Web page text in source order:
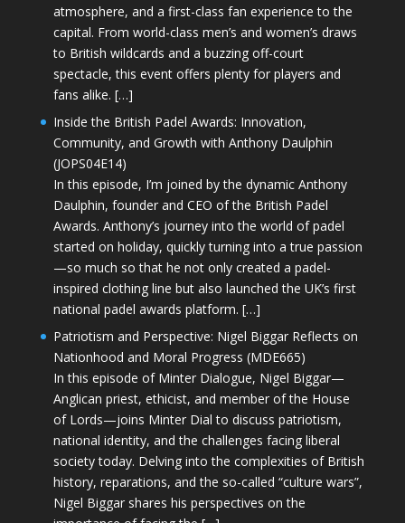
atmosphere, and a first-class fan experience to the
capital. From world-class men’s and women’s draws
to British wildcards and a buzzing off-court
spectacle, this event offers plenty for players and
fans alike. […]
Inside the British Padel Awards: Innovation,
Community, and Growth with Anthony Daulphin
(JOPS04E14)
In this episode, I’m joined by the dynamic Anthony
Daulphin, founder and CEO of the British Padel
Awards. Anthony’s journey into the world of padel
started on holiday, quickly turning into a true passion
—so much so that he not only created a padel-
inspired clothing line but also launched the UK’s first
national padel awards platform. […]
Patriotism and Perspective: Nigel Biggar Reflects on
Nationhood and Moral Progress (MDE665)
In this episode of Minter Dialogue, Nigel Biggar—
Anglican priest, ethicist, and member of the House
of Lords—joins Minter Dial to discuss patriotism,
national identity, and the challenges facing liberal
society today. Delving into the complexities of British
history, reparations, and the so-called “culture wars”,
Nigel Biggar shares his perspectives on the